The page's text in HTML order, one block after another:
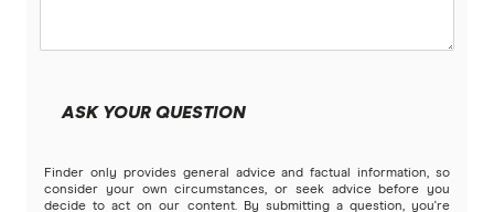
ASK YOUR QUESTION
Finder only provides general advice and factual information, so
consider your own circumstances, or seek advice before you
decide to act on our content. By submitting a question, you're